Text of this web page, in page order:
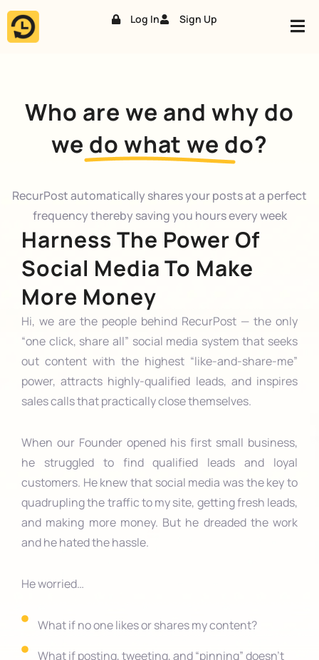
Skip
Log In Sign Up
Who are we and why do
we do what we do?
RecurPost automatically shares your posts at a perfect
frequency thereby saving you hours every week
Harness The Power Of
Social Media To Make
More Money
Hi, we are the people behind RecurPost — the only
“one click, share all” social media system that seeks
out content with the highest “like-and-share-me”
power, attracts highly-qualified leads, and inspires
sales calls that practically close themselves.
When our Founder opened his first small business,
he struggled to find qualified leads and loyal
customers. He knew that social media was the key to
quadrupling the traffic to my site, getting fresh leads,
and making more money. But he dreaded the work
and he hated the hassle.
He worried…
What if no one likes or shares my content?
What if posting, tweeting, and “pinning” doesn’t